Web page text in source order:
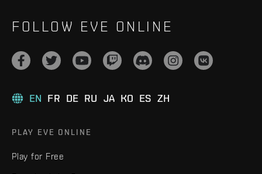
FOLLOW EVE ONLINE
EN FR DE RU JA KO ES ZH
PLAY EVE ONLINE
Play for Free